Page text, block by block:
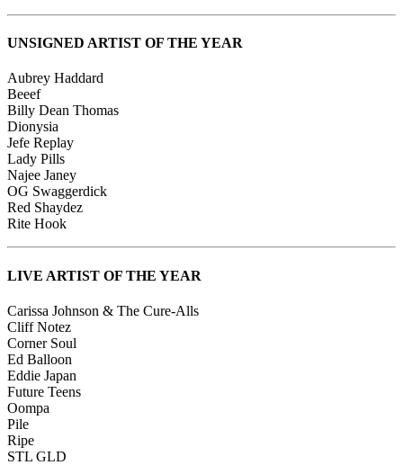
UNSIGNED ARTIST OF THE YEAR
Aubrey Haddard
Beeef
Billy Dean Thomas
Dionysia
Jefe Replay
Lady Pills
Najee Janey
OG Swaggerdick
Red Shaydez
Rite Hook
LIVE ARTIST OF THE YEAR
Carissa Johnson & The Cure-Alls
Cliff Notez
Corner Soul
Ed Balloon
Eddie Japan
Future Teens
Oompa
Pile
Ripe
STL GLD